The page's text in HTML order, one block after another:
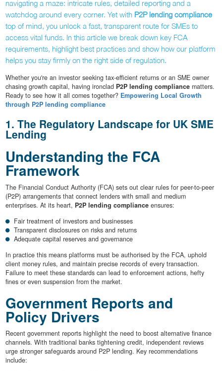
navigating a maze: intricate rules, detailed reporting and a
watchdog around every corner. Yet with P2P lending compliance
top of mind, you unlock a fast, transparent route for SMEs to
access vital funds. In this article we break down key FCA
requirements, highlight best practices and show how our platform
helps you stay firmly on the right side of regulation.
Whether you're an investor seeking tax-efficient returns or an SME owner
chasing growth capital, having ironclad P2P lending compliancematters.
Ready to see how it all comes together? Empowering Local Growth
through P2P lending compliance
1. The Regulatory Landscape for UK SME
Lending
Understanding the FCA
Framework
The Financial Conduct Authority (FCA) sets out clear rules for peer-to-peer
(P2P) arrangements that connect lenders with small and medium
enterprises. At its heart, P2P lending complianceensures:
Fair treatment of investors and businesses
Transparent disclosures on risks and returns
Adequate capital reserves and governance
In practice this means platforms must be authorised by the FCA, uphold
client money rules, and maintain precise records of every transaction.
Failure to meet these standards can lead to enforcement actions, hefty
fines or even suspension from the market.
Government Reports and
Policy Drivers
Recent government reports highlight the need to boost alternative finance
channels. With traditional banks tightening credit, independent reviews
urge stronger safeguards around P2P lending. Key recommendations
include: